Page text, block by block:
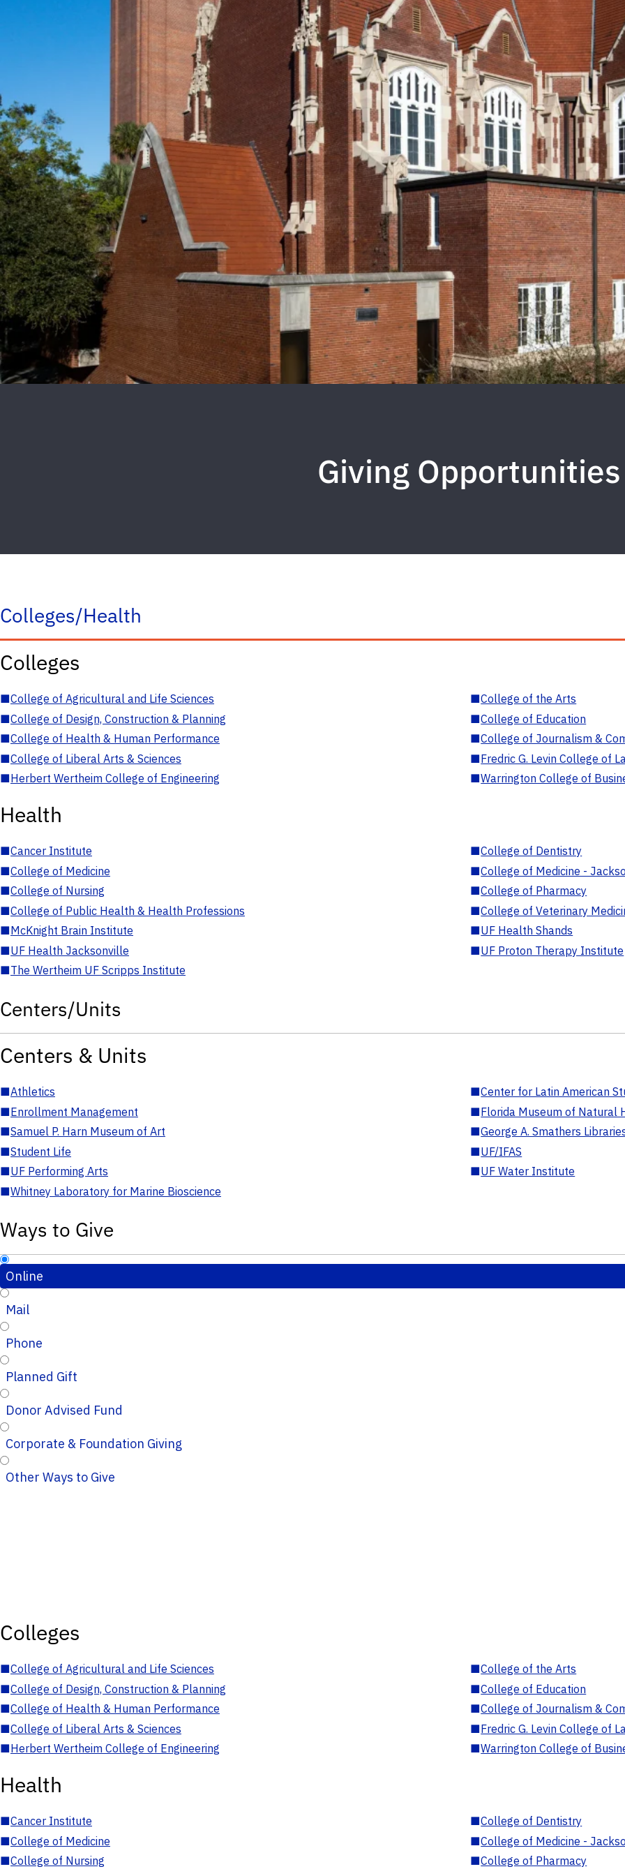
Giving Opportunities
Colleges/Health
Colleges
■College of Agricultural and Life Sciences ■College of the Arts
■College of Design, Construction & Planning ■College of Education
■College of Health & Human Performance ■College of Journalism &
■College of Liberal Arts & Sciences ■Fredric G. Levin College of
■Herbert Wertheim College of Engineering ■Warrington College of
Health
■Cancer Institute ■College of Dentistry
■College of Medicine ■College of Medicine -
■College of Nursing ■College of Pharmacy
■College of Public Health & Health Professions ■College of Veterinary
■McKnight Brain Institute ■UF Health Shands
■UF Health Jacksonville ■UF Proton Therapy Institute
■The Wertheim UF Scripps Institute
Centers/Units
Centers & Units
■Athletics ■Center for Latin American
■Enrollment Management ■Florida Museum of Natural
■Samuel P. Harn Museum of Art ■George A. Smathers
■Student Life ■UF/IFAS
■UF Performing Arts ■UF Water Institute
■Whitney Laboratory for Marine Bioscience
Ways to Give
Online
Mail
Phone
Planned Gift
Donor Advised Fund
Corporate & Foundation Giving
Other Ways to Give
Colleges
■College of Agricultural and Life Sciences ■College of the Arts
■College of Design, Construction & Planning ■College of Education
■College of Health & Human Performance ■College of Journalism &
■College of Liberal Arts & Sciences ■Fredric G. Levin College of
■Herbert Wertheim College of Engineering ■Warrington College of
Health
■Cancer Institute ■College of Dentistry
■College of Medicine ■College of Medicine -
■College of Nursing ■College of Pharmacy